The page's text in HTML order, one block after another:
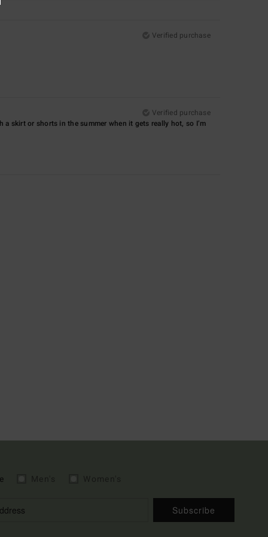
Verified purchase
Verified purchase
skirt or shorts in the summer when it gets really hot, so I’m
Subscribe